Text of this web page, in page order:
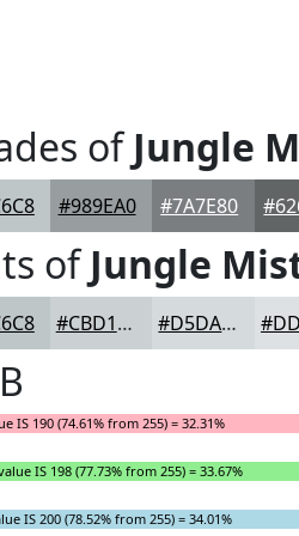
ofJungle
#989EA0 #7A7E80
ofJungle
#CBD1D3 #D5DADC
IS 190 (74.61% from 255) = 32.31%
IS 198 (77.73% from 255) = 33.67%
IS 200 (78.52% from 255) = 34.01%